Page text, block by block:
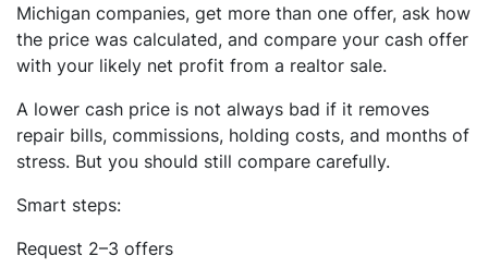
Michigan companies, get more than one offer, ask how
the price was calculated, and compare your cash offer
with your likely net profit from a realtor sale.
A lower cash price is not always bad if it removes
repair bills, commissions, holding costs, and months of
stress. But you should still compare carefully.
Smart steps:
Request 2–3 offers